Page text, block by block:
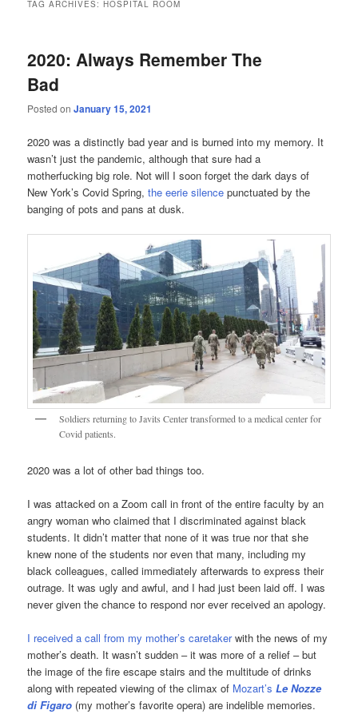
TAG ARCHIVES:HOSPITAL ROOM
2020: Always Remember The
Bad
Posted onJanuary 15, 2021
2020 was a distinctly bad year and is burned into my memory. It
wasn’t just the pandemic, although that sure had a
motherfucking big role. Not will I soon forget the dark days of
New York’s Covid Spring,the eerie silence punctuated by the
banging of pots and pans at dusk.
Soldiers returning to Javits Center transformed to a medical center for
Covid patients.
2020 was a lot of other bad things too.
I was attacked on a Zoom call in front of the entire faculty by an
angry woman who claimed that I discriminated against black
students. It didn’t matter that none of it was true nor that she
knew none of the students nor even that many, including my
black colleagues, called immediately afterwards to express their
outrage. It was ugly and awful, and I had just been laid off. I was
never given the chance to respond nor ever received an apology.
I received a call from my mother’s caretakerwith the news of my
mother’s death. It wasn’t sudden – it was more of a relief – but
the image of the fire escape stairs and the multitude of drinks
along with repeated viewing of the climax of Mozart’sLe Nozze
di Figaro (my mother’s favorite opera) are indelible memories.